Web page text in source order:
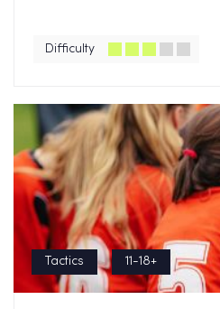
Difficulty
Tactics 11-18+